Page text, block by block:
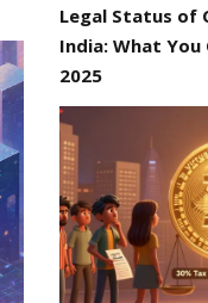
Legal Status of
India: What You
2025